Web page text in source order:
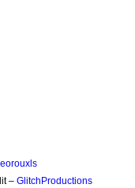
– GlitchProductions